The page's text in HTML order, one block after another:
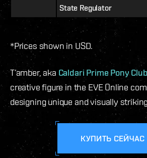
State Regulator
*Prices shown in USD.
T’amber, aka Caldari Prime Pony Club
creative figure in the EVE Online
designing unique and visually
КУПИТЬ СЕЙЧАС